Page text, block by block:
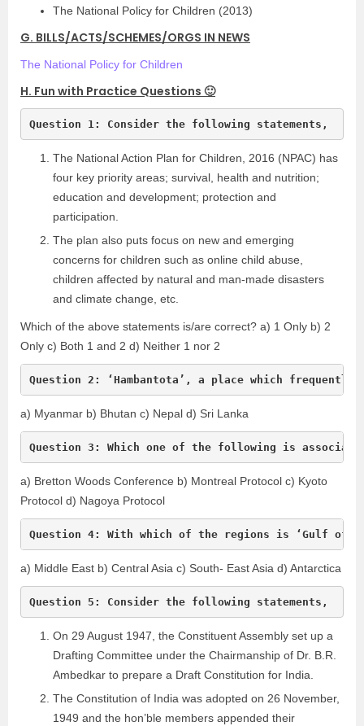
The National Policy for Children (2013)
G. BILLS/ACTS/SCHEMES/ORGS IN NEWS
The National Policy for Children
H. Fun with Practice Questions 🙂
Question 1: Consider the following statements,
The National Action Plan for Children, 2016 (NPAC) has
four key priority areas; survival, health and nutrition;
education and development; protection and
participation.
The plan also puts focus on new and emerging
concerns for children such as online child abuse,
children affected by natural and man-made disasters
and climate change, etc.
Which of the above statements is/are correct? a) 1 Only b) 2
Only c) Both 1 and 2 d) Neither 1 nor 2
Question 2: ‘Hambantota’, a place which
a) Myanmar b) Bhutan c) Nepal d) Sri Lanka
Question 3: Which one of the following is
a) Bretton Woods Conference b) Montreal Protocol c) Kyoto
Protocol d) Nagoya Protocol
Question 4: With which of the regions is ‘Gulf of
a) Middle East b) Central Asia c) South- East Asia d) Antarctica
Question 5: Consider the following statements,
On 29 August 1947, the Constituent Assembly set up a
Drafting Committee under the Chairmanship of Dr. B.R.
Ambedkar to prepare a Draft Constitution for India.
The Constitution of India was adopted on 26 November,
1949 and the hon’ble members appended their